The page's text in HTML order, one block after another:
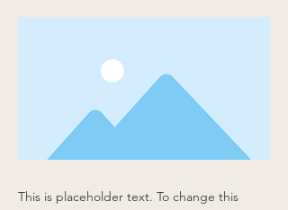
This is placeholder text. To change this